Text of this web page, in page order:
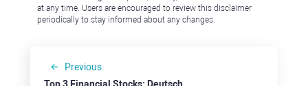
at any time. Users are encouraged to review this disclaimer
periodically to stay informed about any changes.
Previous